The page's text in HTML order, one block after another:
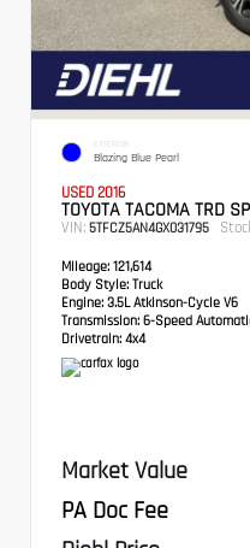
EXTERIOR
Blazing Blue Pearl
USED 2016
TOYOTA TACOMA TRD
VIN: 5TFCZ5AN4GX031795
Mileage: 121,614
Body Style: Truck
Engine: 3.5L Atkinson-Cycle V6
Transmission: 6-Speed
Drivetrain: 4x4
Market Value
PA Doc Fee